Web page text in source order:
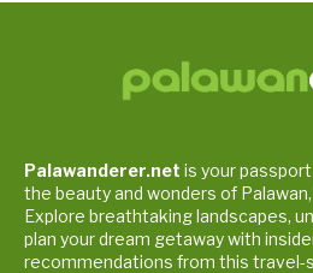
Palawanderer.net is your
the beauty and wonders of
Explore breathtaking landscapes,
plan your dream getaway with
recommendations from this travel-